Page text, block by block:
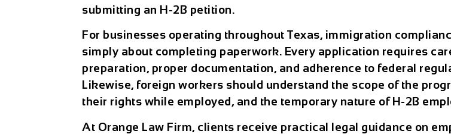
submitting an H-2B petition.
For businesses operating throughout Texas, immigration
simply about completing paperwork. Every application requires
preparation, proper documentation, and adherence to federal
Likewise, foreign workers should understand the scope of the
their rights while employed, and the temporary nature of H-2B
At Orange Law Firm, clients receive practical legal guidance on